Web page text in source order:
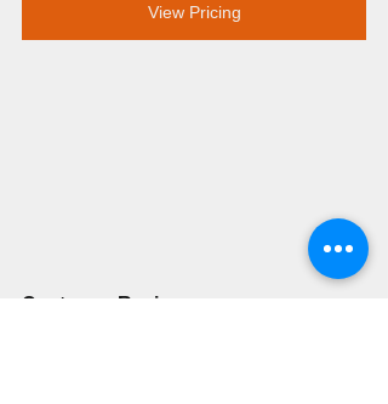
View Pricing
Customer Review: